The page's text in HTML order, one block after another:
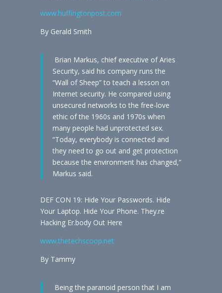
www.huffingtonpost.com
By Gerald Smith
Brian Markus, chief executive of Aries
Security, said his company runs the
“Wall of Sheep” to teach a lesson on
Internet security. He compared using
unsecured networks to the free-love
ethic of the 1960s and 1970s when
many people had unprotected sex.
“Today, everybody is connected and
they need to go out and get protection
because the environment has changed,”
Markus said.
DEF CON 19: Hide Your Passwords. Hide
Your Laptop. Hide Your Phone. They.re
Hacking Er.body Out Here
www.thetechscoop.net
By Tammy
Being the paranoid person that I am